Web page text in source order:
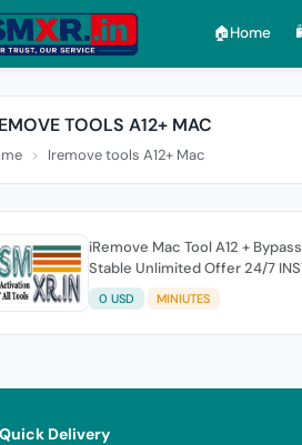
🏠︎Home
TOOLS A12+ MAC
Iremove tools A12+ Mac
iRemove Mac Tool A12 +
Stable Unlimited Offer 24/7
0 USD MINIUTES
Quick Delivery